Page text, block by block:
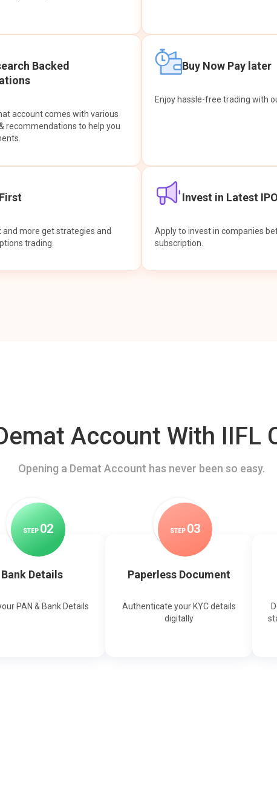
Backed
account comes with various
recommendations to help you
Buy Now Pay later
Enjoy hassle-free trading with
and more get strategies and
trading.
Invest in Latest
Apply to invest in companies
subscription.
Account With IIFL
Opening a Demat Account has never been so easy.
STEP 02
Bank Details
PAN & Bank Details
STEP 03
Paperless Document
Authenticate your KYC details
digitally